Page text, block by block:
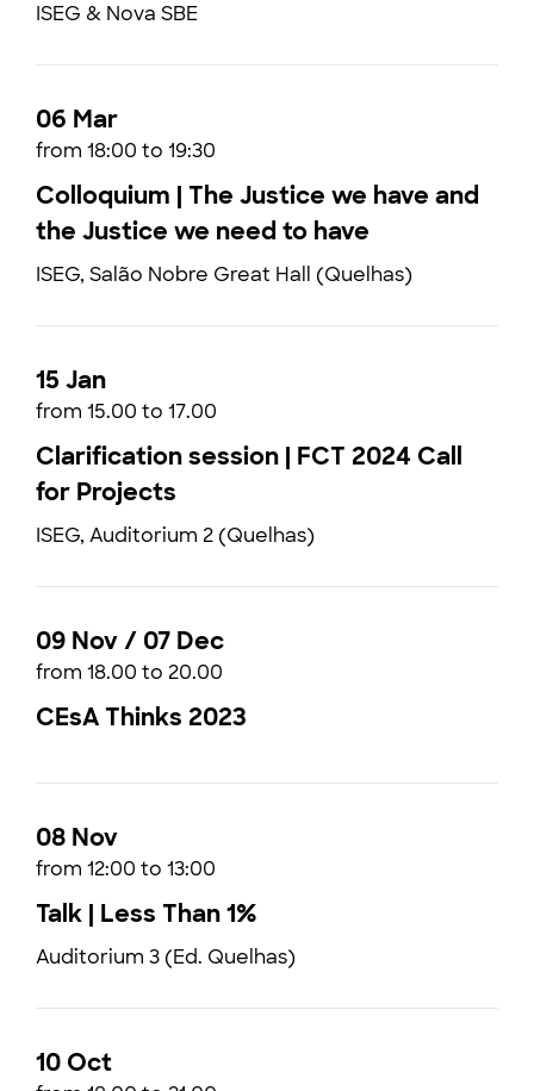
ISEG & Nova SBE
06 Mar
from 18:00 to 19:30
Colloquium | The Justice we have and
the Justice we need to have
ISEG, Salão Nobre Great Hall (Quelhas)
15 Jan
from 15.00 to 17.00
Clarification session | FCT 2024 Call
for Projects
ISEG, Auditorium 2 (Quelhas)
09 Nov / 07 Dec
from 18.00 to 20.00
CEsA Thinks 2023
08 Nov
from 12:00 to 13:00
Talk | Less Than 1%
Auditorium 3 (Ed. Quelhas)
10 Oct